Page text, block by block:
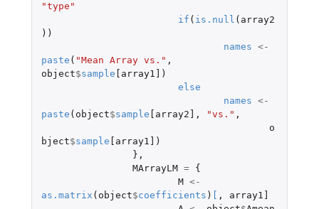
"type"
if ( is.null ( array2
))
names <-
paste ( "Mean Array vs." ,
object$sample [array1]
)
else
names <-
paste ( object$sample [array2] , "vs." ,
o
bject$sample [array1]
)
},
MArrayLM =
{
M <-
as.matrix ( object$coefficients ) ,
array1]